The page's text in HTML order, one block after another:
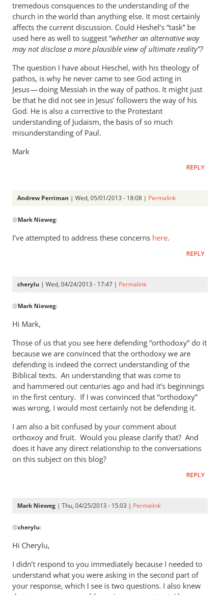
tremedous consquences to the understanding of the
church in the world than anything else. It most certainly
affects the current discussion. Could Heshel’s “task” be
used here as well to suggest “whether an alternative way
may not disclose a more plausible view of ultimate reality”?
The question I have about Heschel, with his theology of
pathos, is why he never came to see God acting in
Jesus — doing Messiah in the way of pathos. It might just
be that he did not see in Jesus’ followers the way of his
God. He is also a corrective to the Protestant
understanding of Judaism, the basis of so much
misunderstanding of Paul.
Mark
REPLY
Andrew Perriman | Wed, 05/01/2013 - 18:08 | Permalink
reply
Andrew,
ever
by
Nieweg
@Mark Nieweg:
I’ve attempted to address these concerns here.
REPLY
cherylu | Wed, 04/24/2013 - 17:47 | Permalink
reply
to
will
address
some
of
the
by
Mark
Nieweg
@Mark Nieweg:
Hi Mark,
Those of us that you see here defending “orthodoxy” do it
because we are convinced that the orthodoxy we are
defending is indeed the correct understanding of the
Biblical texts. An understanding that was come to
and hammered out centuries ago and had it’s beginnings
in the first century. If I was convinced that “orthodoxy”
was wrong, I would most certainly not be defending it.
I am also a bit confused by your comment about
orthoxoy and fruit. Would you please clarify that? And
does it have any direct relationship to the conversations
on this subject on this blog?
REPLY
Mark Nieweg | Thu, 04/25/2013 - 15:03 | Permalink
reply
to
Hi Mark,Those
of
us
that
@cherylu:
Hi Cherylu,
I didn’t respond to you immediately because I needed to
understand what you were asking in the second part of
your response, which I see is two questions. I also knew